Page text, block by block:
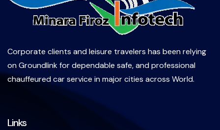
Corporate clients and leisure travelers has been relying
on Groundlink for dependable safe, and professional
chauffeured car service in major cities across World.
Links